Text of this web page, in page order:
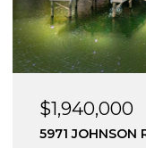
$1,940,000
5971 JOHNSON